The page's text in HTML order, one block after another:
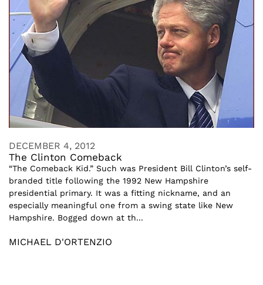
DECEMBER 4, 2012
The Clinton Comeback
“The Comeback Kid.” Such was President Bill Clinton’s self-
branded title following the 1992 New Hampshire
presidential primary. It was a fitting nickname, and an
especially meaningful one from a swing state like New
Hampshire. Bogged down at th...
MICHAEL D'ORTENZIO